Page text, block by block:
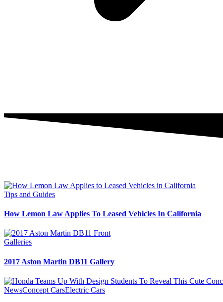
Tips and Guides
How Lemon Law Applies To Leased Vehicles In California
Galleries
2017 Aston Martin DB11 Gallery
NewsConcept CarsElectric Cars